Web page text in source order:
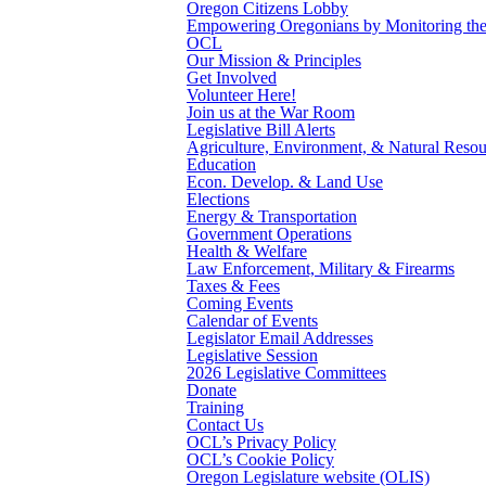
Oregon Citizens Lobby
Empowering Oregonians by Monitoring
OCL
Our Mission & Principles
Get Involved
Volunteer Here!
Join us at the War Room
Legislative Bill Alerts
Agriculture, Environment, & Natural
Education
Econ. Develop. & Land Use
Elections
Energy & Transportation
Government Operations
Health & Welfare
Law Enforcement, Military & Firearms
Taxes & Fees
Coming Events
Calendar of Events
Legislator Email Addresses
Legislative Session
2026 Legislative Committees
Donate
Training
Contact Us
OCL’s Privacy Policy
OCL’s Cookie Policy
Oregon Legislature website (OLIS)